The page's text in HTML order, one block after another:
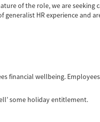
of the role, we are seeking
HR experience and
financial wellbeing.
some holiday entitlement.